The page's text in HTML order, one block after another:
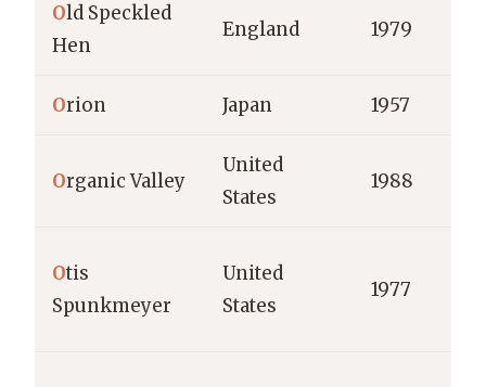
Old Speckled
Hen
England 1979
Orion Japan 1957
Organic Valley
United
States
1988
Otis
Spunkmeyer
United
States
1977